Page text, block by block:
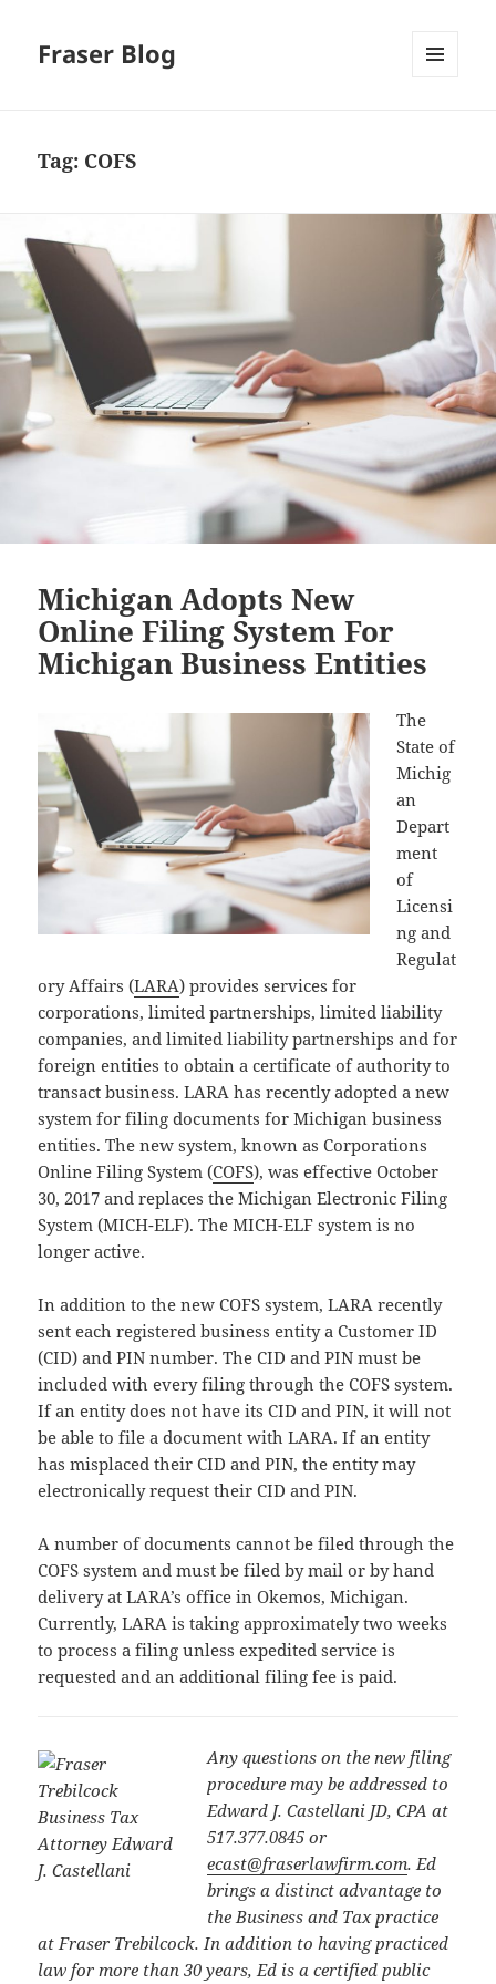
Fraser Blog
Tag: COFS
Michigan Adopts New
Online Filing System For
Michigan Business Entities
The
State of
Michig
an
Depart
ment
of
Licensi
ng and
Regulat
ory Affairs (LARA) provides services for
corporations, limited partnerships, limited liability
companies, and limited liability partnerships and for
foreign entities to obtain a certificate of authority to
transact business. LARA has recently adopted a new
system for filing documents for Michigan business
entities. The new system, known as Corporations
Online Filing System (COFS), was effective October
30, 2017 and replaces the Michigan Electronic Filing
System (MICH-ELF). The MICH-ELF system is no
longer active.
In addition to the new COFS system, LARA recently
sent each registered business entity a Customer ID
(CID) and PIN number. The CID and PIN must be
included with every filing through the COFS system.
If an entity does not have its CID and PIN, it will not
be able to file a document with LARA. If an entity
has misplaced their CID and PIN, the entity may
electronically request their CID and PIN.
A number of documents cannot be filed through the
COFS system and must be filed by mail or by hand
delivery at LARA’s office in Okemos, Michigan.
Currently, LARA is taking approximately two weeks
to process a filing unless expedited service is
requested and an additional filing fee is paid.
Any questions on the new filing
procedure may be addressed to
Edward J. Castellani JD, CPA at
517.377.0845 or
ecast@fraserlawfirm.com.Ed
brings a distinct advantage to
the Business and Tax practice
at Fraser Trebilcock. In addition to having practiced
law for more than 30 years, Ed is a certified public